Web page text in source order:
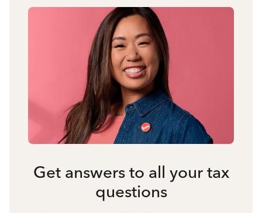
Get answers to all your tax
questions